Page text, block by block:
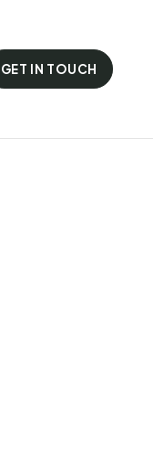
GET IN TOUCH